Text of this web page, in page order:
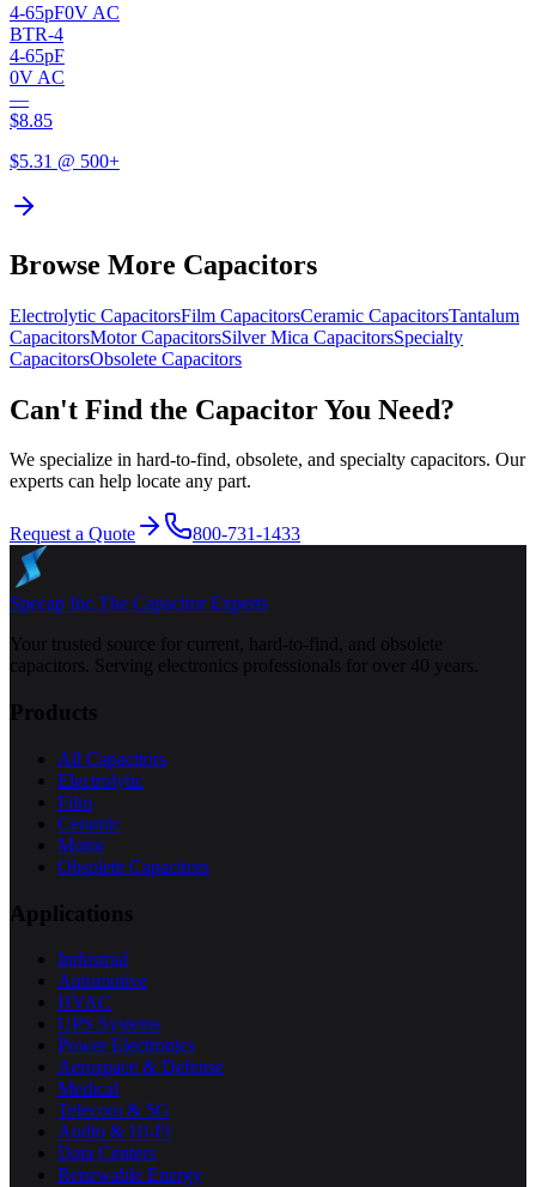
4-65pF0V AC
BTR-4
4-65pF
0V AC
—
$8.85
$5.31 @ 500+
Browse More Capacitors
Electrolytic CapacitorsFilm CapacitorsCeramic CapacitorsTantalum
CapacitorsMotorCapacitorsSilver Mica CapacitorsSpecialty
CapacitorsObsolete Capacitors
Can't Find the Capacitor You Need?
We specialize in hard-to-find, obsolete, and specialty capacitors. Our
experts can help locate any part.
Request a Quote 800-731-1433
Specap Inc.The Capacitor Experts
Your trusted source for current, hard-to-find, and obsolete
capacitors. Serving electronics professionals for over 40 years.
Products
All Capacitors
Electrolytic
Film
Ceramic
Motor
Obsolete Capacitors
Applications
Industrial
Automotive
HVAC
UPS Systems
Power Electronics
Aerospace & Defense
Medical
Telecom & 5G
Audio & Hi-Fi
Data Centers
Renewable Energy